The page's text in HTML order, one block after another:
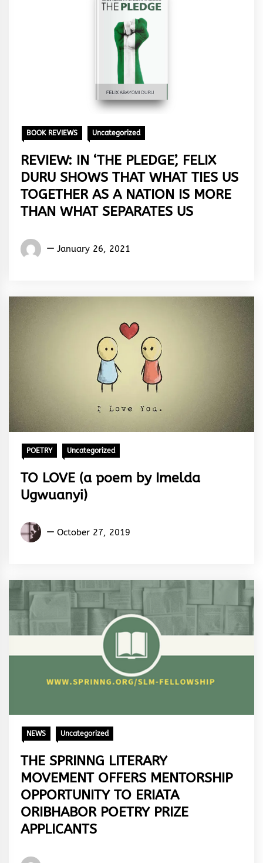
BOOK REVIEWS Uncategorized
REVIEW: IN ‘THE PLEDGE’, FELIX
DURU SHOWS THAT WHAT TIES US
TOGETHER AS A NATION IS MORE
THAN WHAT SEPARATES US
Eugene
January 26, 2021
POETRY Uncategorized
TO LOVE (a poem by Imelda
Ugwuanyi)
Imelda
October 27, 2019
NEWS Uncategorized
THE SPRINNG LITERARY
MOVEMENT OFFERS MENTORSHIP
OPPORTUNITY TO ERIATA
ORIBHABOR POETRY PRIZE
APPLICANTS